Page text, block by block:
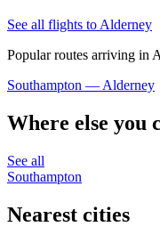
See all flights to Alderney
Popular routes arriving in
Southampton — Alderney
Where else you
See all
Southampton
Nearest cities